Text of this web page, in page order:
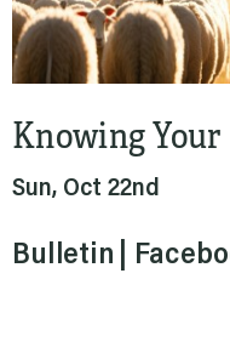
Knowing
Sun, Oct 22nd
Bulletin